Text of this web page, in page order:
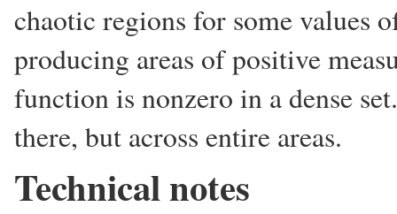
chaotic regions for some values
producing areas of positive
function is nonzero in a dense
there, but across entire areas.
Technical notes